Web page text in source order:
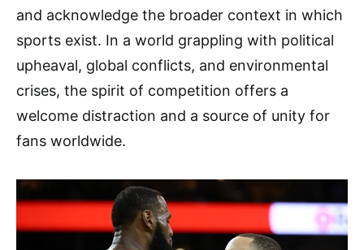
and acknowledge the broader context in which
sports exist. In a world grappling with political
upheaval, global conflicts, and environmental
crises, the spirit of competition offers a
welcome distraction and a source of unity for
fans worldwide.